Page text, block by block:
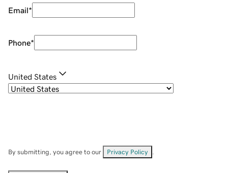
Email*
Phone*
United States
By submitting, you agree to our Privacy Policy